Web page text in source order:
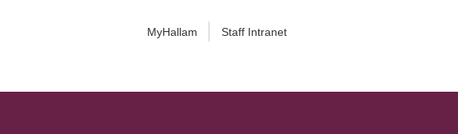
MyHallam Staff Intranet